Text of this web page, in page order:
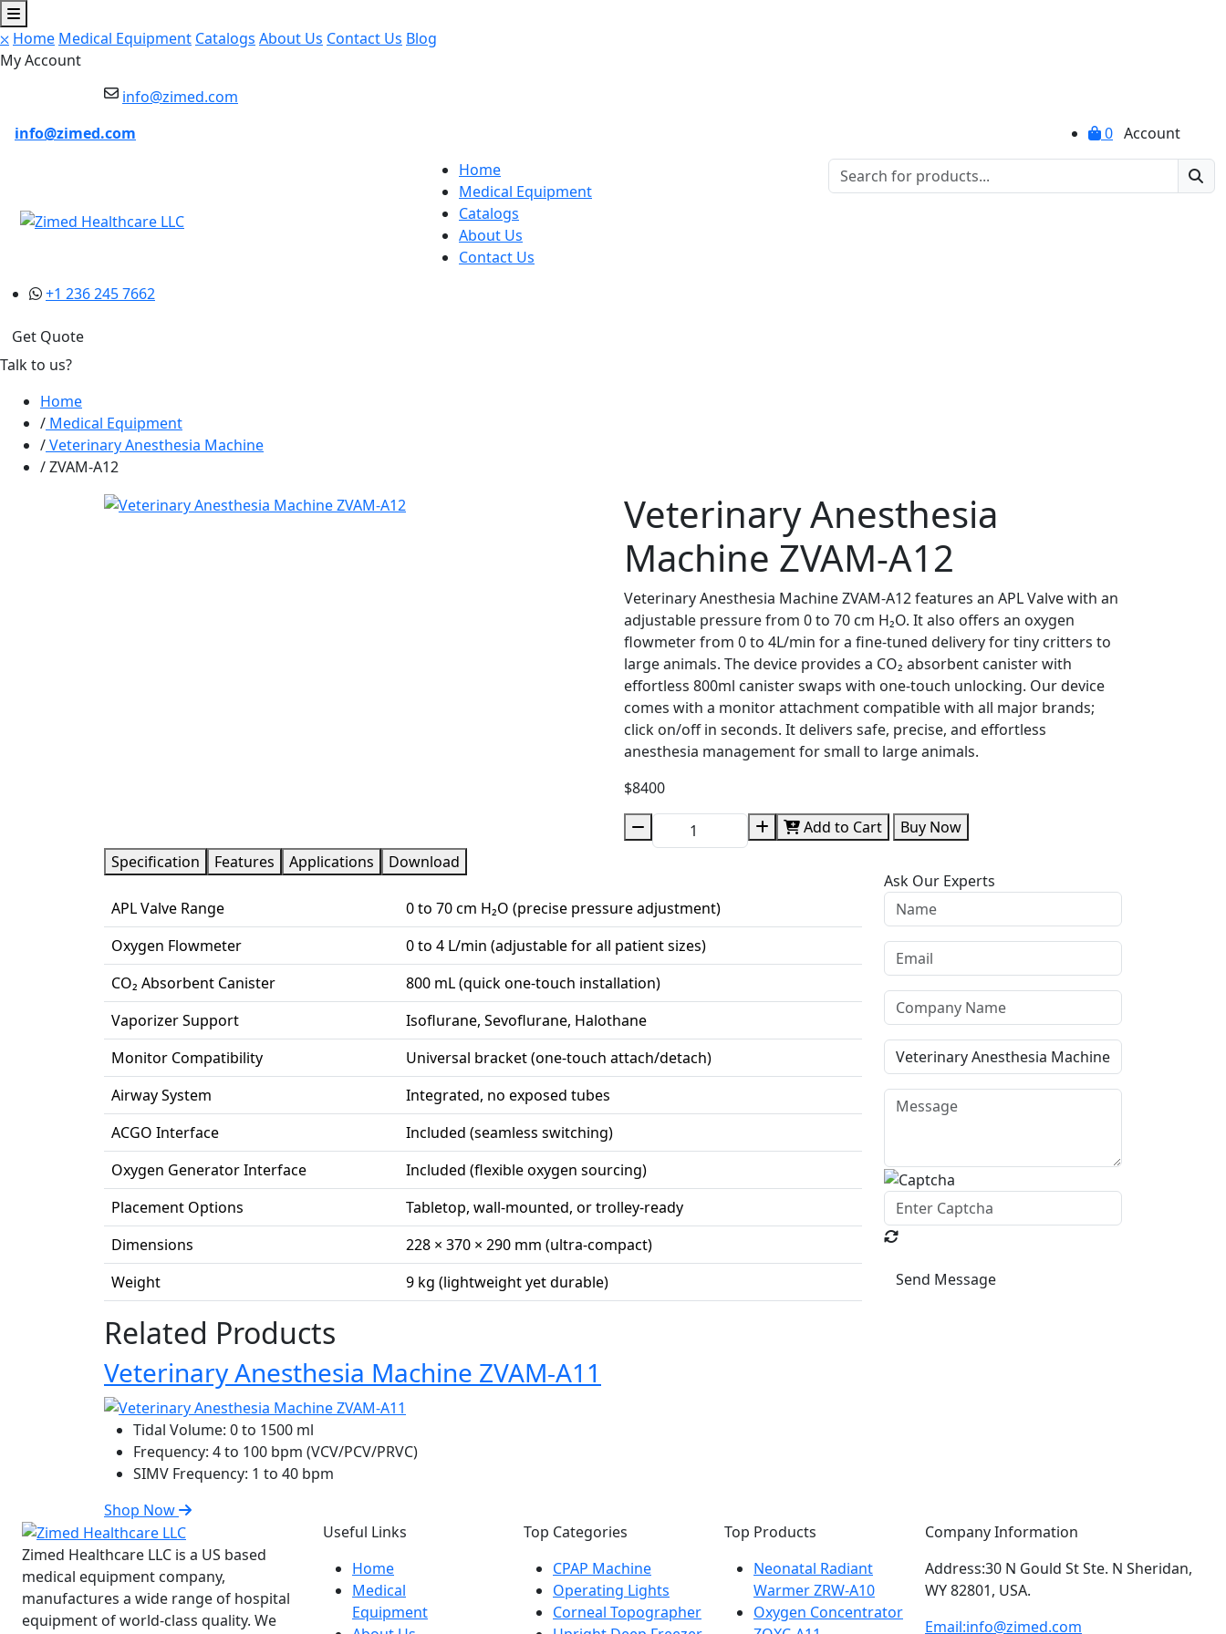
⛌ Home Medical Equipment Catalogs About Us Contact Us Blog
My Account
info@zimed.com
info@zimed.com
0 Account
Home
Medical Equipment
Catalogs
About Us
Contact Us
+1 236 245 7662
Get Quote
Talk to us?
Home
Medical Equipment
Veterinary Anesthesia Machine
ZVAM-A12
Veterinary Anesthesia
Machine ZVAM-A12
Veterinary Anesthesia Machine ZVAM-A12 features an APL Valve with an
adjustable pressure from 0 to 70 cm H₂O. It also offers an oxygen
flowmeter from 0 to 4L/min for a fine-tuned delivery for tiny critters to
large animals. The device provides a CO₂ absorbent canister with
effortless 800ml canister swaps with one-touch unlocking. Our device
comes with a monitor attachment compatible with all major brands;
click on/off in seconds. It delivers safe, precise, and effortless
anesthesia management for small to large animals.
$8400
Add to Cart
Buy Now
Specification
Features Applications Download
APL Valve Range
0 to 70 cm H₂O (precise pressure adjustment)
Oxygen Flowmeter
0 to 4 L/min (adjustable for all patient sizes)
CO₂ Absorbent Canister
800 mL (quick one-touch installation)
Vaporizer Support
Isoflurane, Sevoflurane, Halothane
Monitor Compatibility
Universal bracket (one-touch attach/detach)
Airway System
Integrated, no exposed tubes
ACGO Interface
Included (seamless switching)
Oxygen Generator Interface
Included (flexible oxygen sourcing)
Placement Options
Tabletop, wall-mounted, or trolley-ready
Dimensions
228 × 370 × 290 mm (ultra-compact)
Weight
9 kg (lightweight yet durable)
Ask Our Experts
Send Message
Related Products
Veterinary Anesthesia Machine ZVAM-A11
Tidal Volume: 0 to 1500 ml
Frequency: 4 to 100 bpm (VCV/PCV/PRVC)
SIMV Frequency: 1 to 40 bpm
Shop Now
Zimed Healthcare LLC is a US based
medical equipment company,
manufactures a wide range of hospital
equipment of world-class quality. We
Useful Links
Home
Medical
Equipment
Top Categories
CPAP Machine
Operating Lights
Corneal Topographer
Top Products
Neonatal Radiant
Warmer ZRW-A10
Oxygen Concentrator
Company Information
Address:30 N Gould St Ste. N Sheridan,
WY 82801, USA.
Email:info@zimed.com